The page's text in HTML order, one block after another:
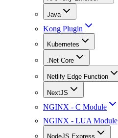
Java
Kong Plugin
Kubernetes
.Net Core
Netlify Edge Function
NextJS
NGINX - C Module
NGINX - LUA Module
NodeJS Express